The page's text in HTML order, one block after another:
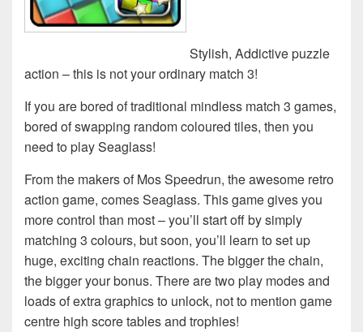
Stylish, Addictive puzzle
action – this is not your ordinary match 3!
If you are bored of traditional mindless match 3 games,
bored of swapping random coloured tiles, then you
need to play Seaglass!
From the makers of Mos Speedrun, the awesome retro
action game, comes Seaglass. This game gives you
more control than most – you’ll start off by simply
matching 3 colours, but soon, you’ll learn to set up
huge, exciting chain reactions. The bigger the chain,
the bigger your bonus. There are two play modes and
loads of extra graphics to unlock, not to mention game
centre high score tables and trophies!